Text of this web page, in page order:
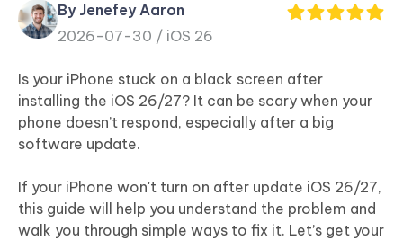
Tenorshare
PDNob
iAnyGo
By Jenefey Aaron
2026-07-30 / iOS 26
Is your iPhone stuck on a black screen after
installing the iOS 26/27? It can be scary when your
phone doesn’t respond, especially after a big
software update.
If your iPhone won't turn on after update iOS 26/27,
this guide will help you understand the problem and
walk you through simple ways to fix it. Let’s get your